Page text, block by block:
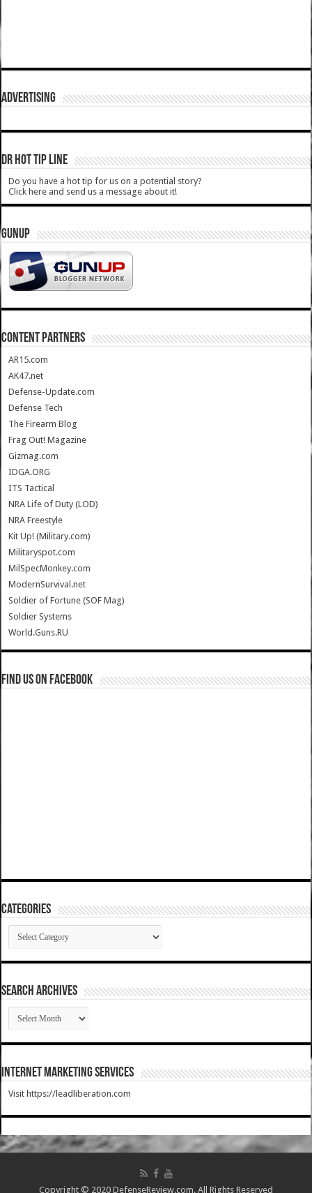
ADVERTISING
DR HOT TIP LINE
Do you have a hot tip for us on a potential story?
Click here and send us a message about it!
GUNUP
CONTENT PARTNERS
AR15.com
AK47.net
Defense-Update.com
Defense Tech
The Firearm Blog
Frag Out! Magazine
Gizmag.com
IDGA.ORG
ITS Tactical
NRA Life of Duty (LOD)
NRA Freestyle
Kit Up! (Military.com)
Militaryspot.com
MilSpecMonkey.com
ModernSurvival.net
Soldier of Fortune (SOF Mag)
Soldier Systems
World.Guns.RU
Find us on Facebook
Categories
Categories
SEARCH ARCHIVES
SEARCH
ARCHIVES
Internet Marketing Services
Visit https://leadliberation.com
Copyright © 2020 DefenseReview.com. All Rights Reserved